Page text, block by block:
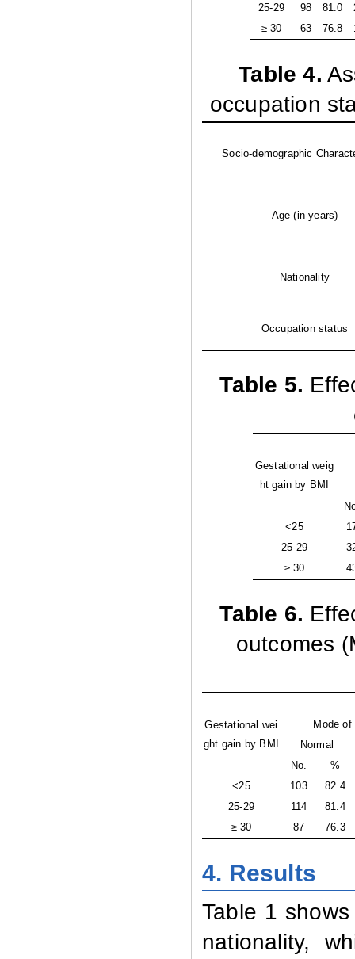
25-29
98 81.0
≥ 30
63 76.8
Table 4.
occupation
Socio-demographic
Age (in years)
Nationality
Occupation status
Table 5.
Gestational weig
ht gain by BMI
<25
25-29
≥ 30
Table 6.
outcomes
Gestational wei
ght gain by BMI
Mode of
Normal
No.
%
<25
103
82.4
25-29
114
81.4
≥ 30
87 76.3
4. Results
Table 1
nationality,